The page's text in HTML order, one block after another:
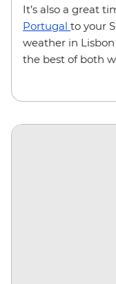
It’s also a great
Portugal to your
weather in
the best of both